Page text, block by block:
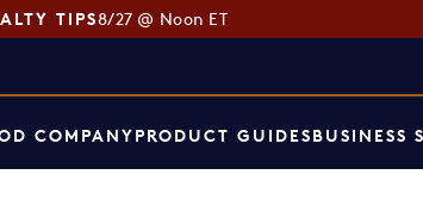
TIPS8/27 @ Noon ET
COMPANYPRODUCT GUIDESBUSINESS